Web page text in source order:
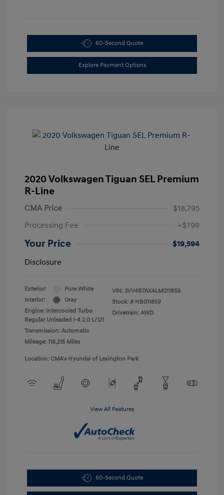
60-Second Quote
Explore Payment Options
2020 Volkswagen Tiguan SEL Premium
R-Line
CMA Price
$18,795
Processing Fee
+$799
Your Price
$19,594
Disclosure
Exterior:
Pure White
Interior:
Gray
Engine: Intercooled Turbo
Regular Unleaded I-4 2.0 L/121
Transmission: Automatic
Mileage: 118,215 Miles
VIN: 3VV4B7AX4LM011859
Stock: # HB011859
Drivetrain: AWD
Location: CMA's Hyundai of Lexington Park
View All Features
60-Second Quote